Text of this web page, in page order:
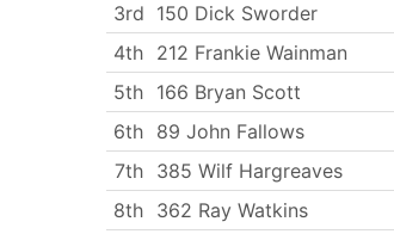
3rd 150 Dick Sworder
4th 212 Frankie Wainman
5th 166 Bryan Scott
6th 89 John Fallows
7th
385 Wilf Hargreaves
8th 362 Ray Watkins